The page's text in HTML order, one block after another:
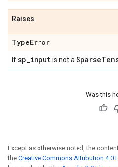
Raises
TypeError
Ifsp_inputis not a Sparse
Was this
Except as otherwise noted, the
the Creative Commons Attribution 4.0